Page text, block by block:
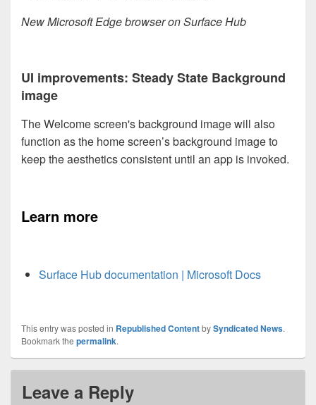
New Microsoft Edge browser on Surface Hub
UI improvements: Steady State Background
image
The Welcome screen's background image will also
function as the home screen’s background image to
keep the aesthetics consistent until an app is invoked.
Learn more
Surface Hub documentation | Microsoft Docs
This entry was posted in Republished ContentbySyndicated News.
Bookmark the permalink.
Leave a Reply